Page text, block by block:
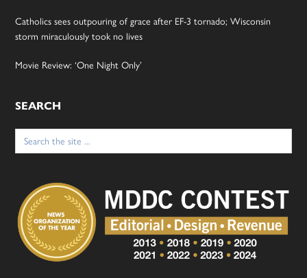
Catholics sees outpouring of grace after EF-3 tornado; Wisconsin
storm miraculously took no lives
Movie Review: ‘One Night Only’
SEARCH
Search
for: